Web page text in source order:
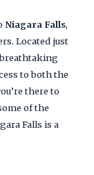
Niagara Falls,
Located just
breathtaking
to both the
there to
of the
Falls is a